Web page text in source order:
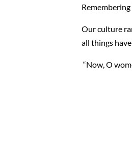
Our culture
all things
“Now, O